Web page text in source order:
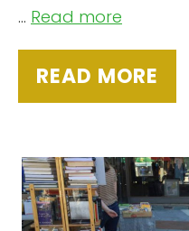
… Read more
READ MORE